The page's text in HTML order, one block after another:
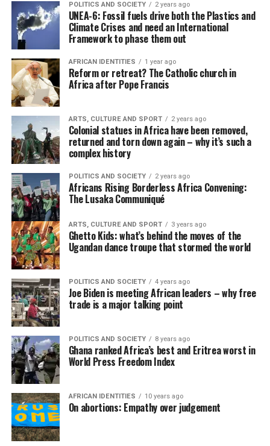
POLITICS AND SOCIETY 2 years ago
UNEA-6: Fossil fuels drive both the Plastics and
Climate Crises and need an International
Framework to phase them out
AFRICAN IDENTITIES 1 year ago
Reform or retreat? The Catholic church in
Africa after Pope Francis
ARTS, CULTURE AND SPORT 2 years ago
Colonial statues in Africa have been removed,
returned and torn down again – why it’s such a
complex history
POLITICS AND SOCIETY 2 years ago
Africans Rising Borderless Africa Convening:
The Lusaka Communiqué
ARTS, CULTURE AND SPORT 3 years ago
Ghetto Kids: what’s behind the moves of the
Ugandan dance troupe that stormed the world
POLITICS AND SOCIETY 4 years ago
Joe Biden is meeting African leaders – why free
trade is a major talking point
POLITICS AND SOCIETY 8 years ago
Ghana ranked Africa’s best and Eritrea worst in
World Press Freedom Index
AFRICAN IDENTITIES 10 years ago
On abortions: Empathy over judgement